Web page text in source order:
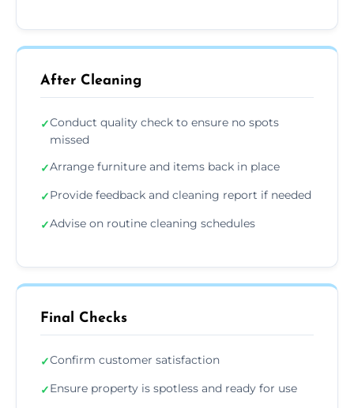
After Cleaning
✓Conduct quality check to ensure no spots
missed
✓Arrange furniture and items back in place
✓Provide feedback and cleaning report if needed
✓Advise on routine cleaning schedules
Final Checks
✓Confirm customer satisfaction
✓Ensure property is spotless and ready for use